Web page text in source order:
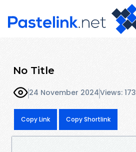
No Title
24 November 2024Views: 173
Copy Link Copy Shortlink